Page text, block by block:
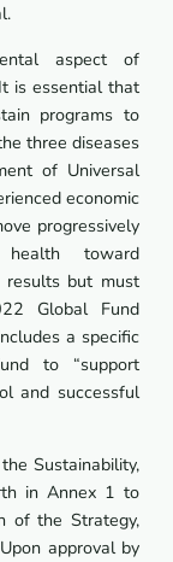
aspect of
is essential that
programs to
three diseases
of Universal
economic
progressively
toward
results but must
Global Fund
a specific
to “support
and successful
Sustainability,
in Annex 1 to
of the Strategy,
approval by